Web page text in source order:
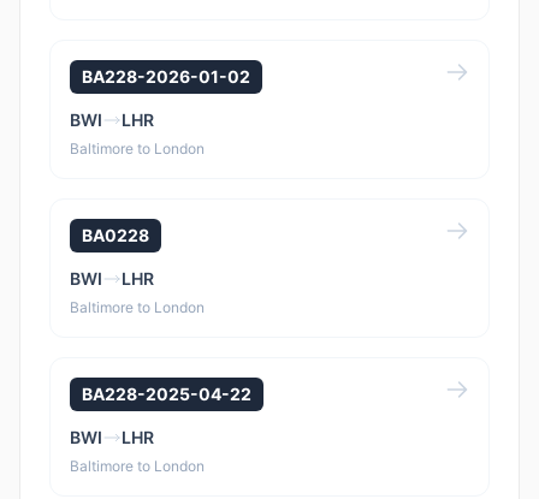
BA228-2026-01-02
BWI LHR
Baltimore to London
BA0228
BWI LHR
Baltimore to London
BA228-2025-04-22
BWI LHR
Baltimore to London